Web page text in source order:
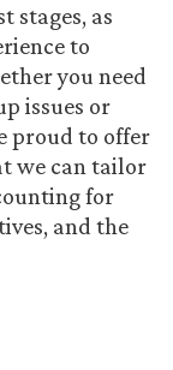
stages, as
to
you need
issues or
proud to offer
we can tailor
for
and the